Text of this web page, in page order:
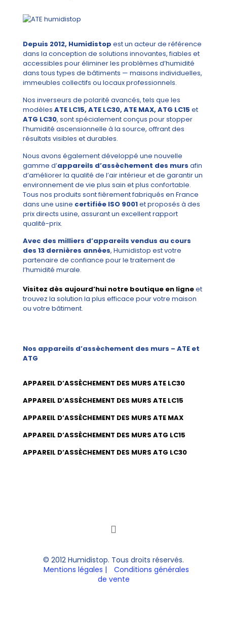
Depuis 2012, Humidistop est un acteur de référence
dans la conception de solutions innovantes, fiables et
accessibles pour éliminer les problèmes d’humidité
dans tous types de bâtiments — maisons individuelles,
immeubles collectifs ou locaux professionnels.
Nos inverseurs de polarité avancés, tels que les
modèles ATE LC15, ATE LC30, ATE MAX, ATG LC15 et
ATG LC30, sont spécialement conçus pour stopper
l’humidité ascensionnelle à la source, offrant des
résultats visibles et durables.
Nous avons également développé une nouvelle
gamme d’appareils d’assèchement des murs afin
d’améliorer la qualité de l’air intérieur et de garantir un
environnement de vie plus sain et plus confortable.
Tous nos produits sont fièrement fabriqués en France
dans une usine certifiée ISO 9001et proposés à des
prix directs usine, assurant un excellent rapport
qualité-prix.
Avec des milliers d’appareils vendus au cours
des 13 dernières années, Humidistop est votre
partenaire de confiance pour le traitement de
l’humidité murale.
Visitez dès aujourd’hui notre boutique en ligneet
trouvez la solution la plus efficace pour votre maison
ou votre bâtiment.
Nos appareils d’assèchement des murs – ATE et
ATG
APPAREIL D’ASSÈCHEMENT DES MURS ATE LC30
APPAREIL D’ASSÈCHEMENT DES MURS ATE LC15
APPAREIL D’ASSÈCHEMENT DES MURS ATE MAX
APPAREIL D’ASSÈCHEMENT DES MURS ATG LC15
APPAREIL D’ASSÈCHEMENT DES MURS ATG LC30
© 2012 Humidistop. Tous droits réservés.
Mentions légales |
Conditions générales
de vente